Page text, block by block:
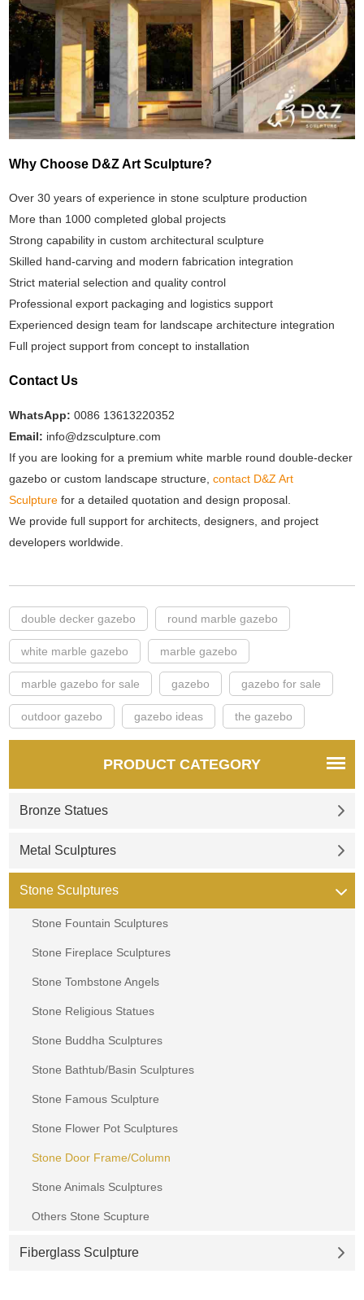
Why Choose D&Z Art Sculpture?
Over 30 years of experience in stone sculpture production
More than 1000 completed global projects
Strong capability in custom architectural sculpture
Skilled hand-carving and modern fabrication integration
Strict material selection and quality control
Professional export packaging and logistics support
Experienced design team for landscape architecture integration
Full project support from concept to installation
Contact Us
WhatsApp: 0086 13613220352
Email: info@dzsculpture.com
If you are looking for a premium white marble round double-decker
gazebo or custom landscape structure, contact D&Z Art
Sculpture for a detailed quotation and design proposal.
We provide full support for architects, designers, and project
developers worldwide.
double decker gazebo round marble gazebo
white marble gazebo marble gazebo
marble gazebo for sale gazebo gazebo for sale
outdoor gazebo gazebo ideas the gazebo
PRODUCT CATEGORY
Bronze Statues
Metal Sculptures
Stone Sculptures
Stone Fountain Sculptures
Stone Fireplace Sculptures
Stone Tombstone Angels
Stone Religious Statues
Stone Buddha Sculptures
Stone Bathtub/Basin Sculptures
Stone Famous Sculpture
Stone Flower Pot Sculptures
Stone Door Frame/Column
Stone Animals Sculptures
Others Stone Scupture
Fiberglass Sculpture